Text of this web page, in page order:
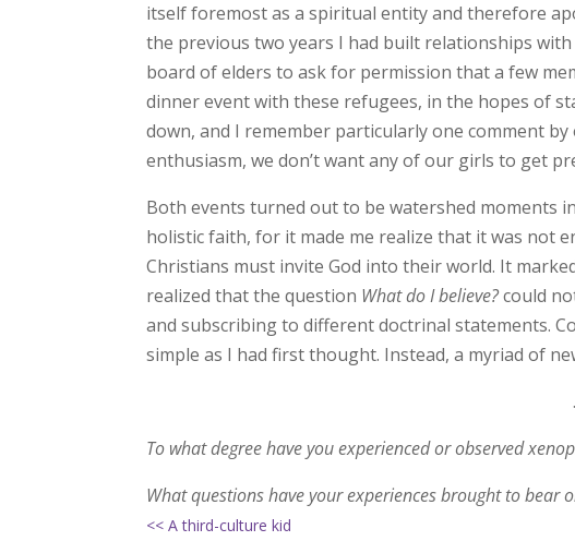
itself foremost as a spiritual entity and therefore
the previous two years I had built relationships
board of elders to ask for permission that a few
dinner event with these refugees, in the hopes of
down, and I remember particularly one comment
enthusiasm, we don’t want any of our girls to get
Both events turned out to be watershed moments
holistic faith, for it made me realize that it was not
Christians must invite God into their world. It
realized that the question What do I believe?could
and subscribing to different doctrinal statements.
simple as I had first thought. Instead, a myriad of
To what degree have you experienced or observed
What questions have your experiences brought to bear
<< A third-culture kid